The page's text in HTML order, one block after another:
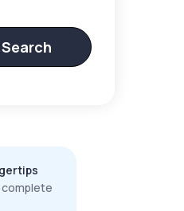
Search
complete